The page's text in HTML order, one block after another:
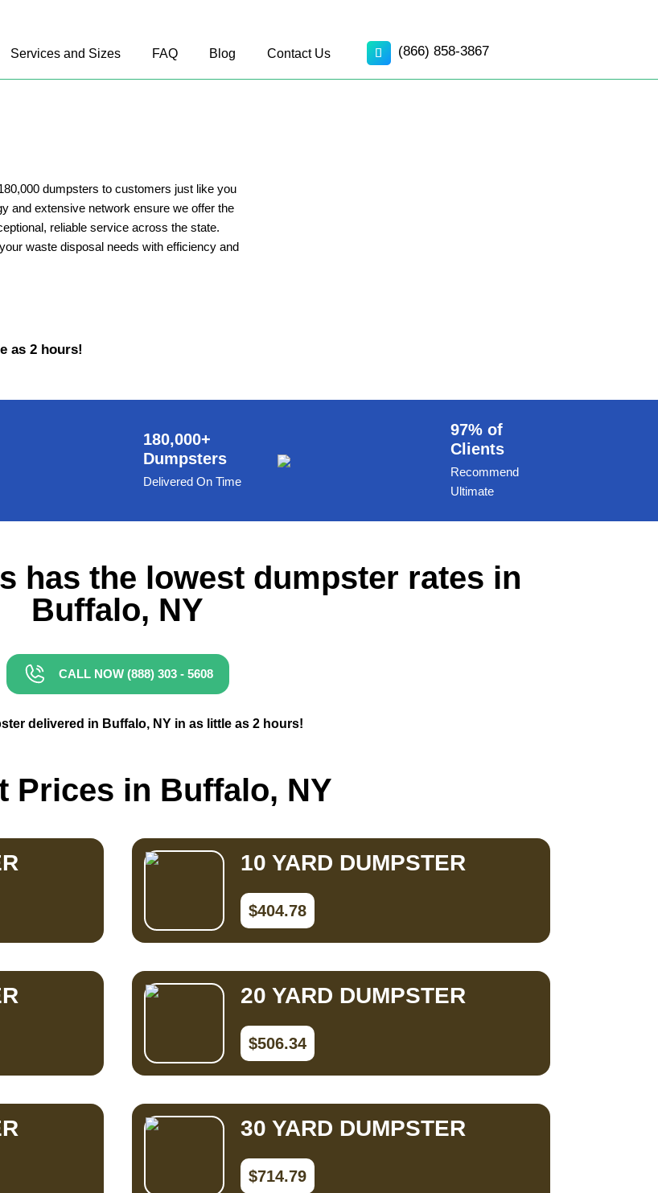
(866) 858-3867
Services and Sizes FAQ Blog Contact Us
dumpsters to customers just like you
and extensive network ensure we offer the
reliable service across the state.
waste disposal needs with efficiency and
as 2 hours!
180,000+
Dumpsters
Delivered On Time
97% of
Clients
Recommend
Ultimate
has the lowest dumpster rates in
Buffalo, NY
CALL NOW (888) 303 - 5608
delivered in Buffalo, NY in as little as 2 hours!
Prices in Buffalo, NY
10 YARD DUMPSTER
$404.78
20 YARD DUMPSTER
$506.34
30 YARD DUMPSTER
$714.79